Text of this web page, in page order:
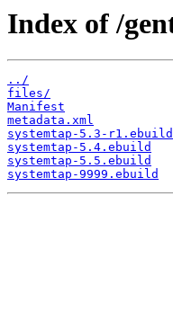
Index of /
../
files/
Manifest
metadata.xml
systemtap-5.3-r1.ebuild
systemtap-5.4.ebuild
systemtap-5.5.ebuild
systemtap-9999.ebuild